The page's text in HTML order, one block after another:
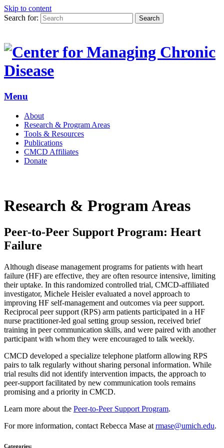
Skip to content
Search for:
Search
Menu
About
Research & Program Areas
Tools & Resources
Publications
CMCD Affiliates
Donate
Research & Program Areas
Peer-to-Peer Support Program: Heart
Failure
Although disease management programs for patients with heart
failure (HF) are effective, they are often resource intensive, limiting
their uptake. In this randomized controlled trial, CMCD-affiliated
investigator, Michele Heisler evaluated a novel approach to
improving HF self-management and outcomes via peer support.
Reciprocal peer support (RPS) arm patients participated in a HF
nurse practitioner-led goal setting group session, received brief
training in peer communication skills, and were paired with another
participant with whom they were encouraged to talk weekly.
CMCD developed a specialize telephone platform allowing RPS
pairs to talk regularly without sharing personal information. While
trial results did not identify intervention impacts, the approach to
peer-support facilitated by new communication tools remains
promising and a priority in CMCD.
Learn more about the Peer-to-Peer Support Program.
For more information, contact Rebecca Mase at rmase@umich.edu.
Categories: